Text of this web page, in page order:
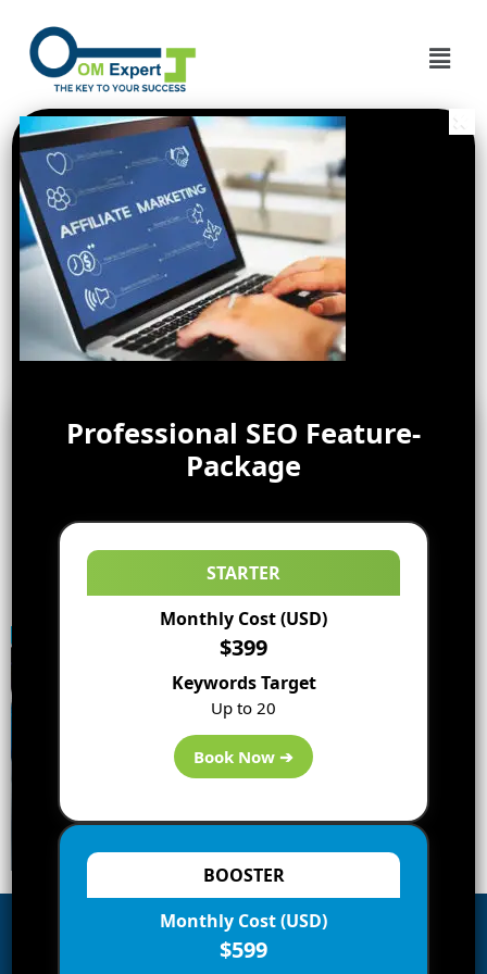
Professional SEO Feature-
Package
STARTER
Monthly Cost (USD)
$399
Keywords Target
Up to 20
Book Now ➔
BOOSTER
Monthly Cost (USD)
$599